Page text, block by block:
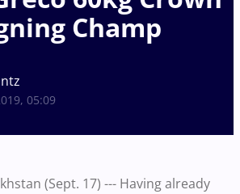
Champ
05:09
(Sept. 17) --- Having already